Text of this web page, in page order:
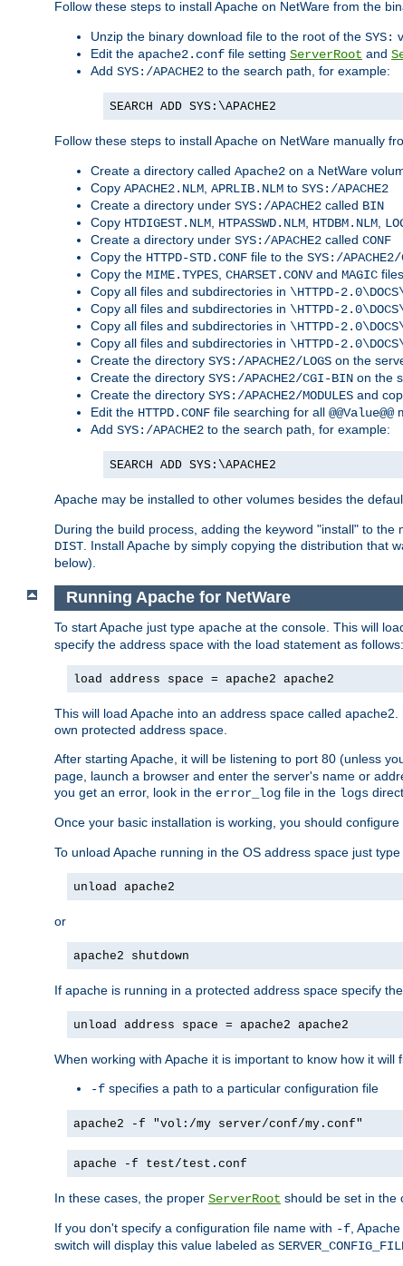
Follow these steps to install Apache on NetWare from the
Unzip the binary download file to the root of the SYS:
Edit the apache2.conf file setting ServerRoot and
Add SYS:/APACHE2 to the search path, for example:
SEARCH ADD SYS:\APACHE2
Follow these steps to install Apache on NetWare manually
Create a directory called Apache2 on a NetWare
Copy APACHE2.NLM, APRLIB.NLM to SYS:/APACHE2
Create a directory under SYS:/APACHE2 called BIN
Copy HTDIGEST.NLM, HTPASSWD.NLM, HTDBM.NLM,
Create a directory under SYS:/APACHE2 called CONF
Copy the HTTPD-STD.CONF file to the SYS:/APACHE2/
Copy the MIME.TYPES, CHARSET.CONVand MAGIC
Copy all files and subdirectories in \HTTPD-
Copy all files and subdirectories in \HTTPD-
Copy all files and subdirectories in \HTTPD-
Copy all files and subdirectories in \HTTPD-
Create the directory SYS:/APACHE2/LOGS on the
Create the directory SYS:/APACHE2/CGI-BIN on the
Create the directory SYS:/APACHE2/MODULES and
Edit the HTTPD.CONF file searching for all @@Value@@
Add SYS:/APACHE2 to the search path, for example:
SEARCH ADD SYS:\APACHE2
Apache may be installed to other volumes besides the
During the build process, adding the keyword "install" to
DIST. Install Apache by simply copying the distribution that
below).
Running Apache for NetWare
To start Apache just type apache at the console. This will
specify the address space with the load statement as follows:
load address space = apache2 apache2
This will load Apache into an address space called
own protected address space.
After starting Apache, it will be listening to port 80 (unless
page, launch a browser and enter the server's name or
you get an error, look in the error_log file in the logs
Once your basic installation is working, you should
To unload Apache running in the OS address space just
unload apache2
or
apache2 shutdown
If apache is running in a protected address space specify
unload address space = apache2 apache2
When working with Apache it is important to know how it
-f specifies a path to a particular configuration file
apache2 -f "vol:/my server/conf/my.conf"
apache -f test/test.conf
In these cases, the proper ServerRoot should be set in the
If you don't specify a configuration file name with -f ,
switch will display this value labeled as